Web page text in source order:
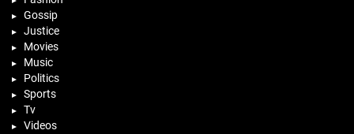
Gossip
Justice
Movies
Music
Politics
Sports
Tv
Videos